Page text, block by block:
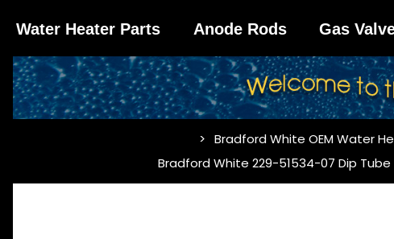
Water Heater Parts Anode Rods Gas
Bradford White OEM Water
Bradford White 229-51534-07 Dip Tube